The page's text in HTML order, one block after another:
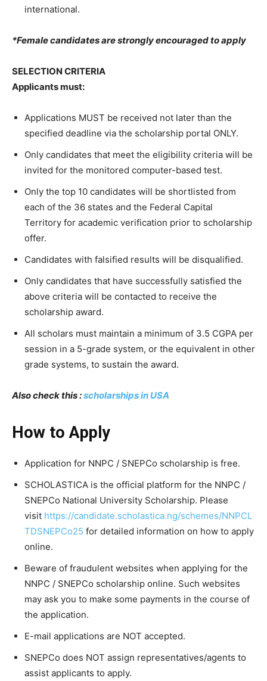
international.
*Female candidates are strongly encouraged to apply
SELECTION CRITERIA
Applicants must:
Applications MUST be received not later than the
specified deadline via the scholarship portal ONLY.
Only candidates that meet the eligibility criteria will be
invited for the monitored computer-based test.
Only the top 10 candidates will be shortlisted from
each of the 36 states and the Federal Capital
Territory for academic verification prior to scholarship
offer.
Candidates with falsified results will be disqualified.
Only candidates that have successfully satisfied the
above criteria will be contacted to receive the
scholarship award.
All scholars must maintain a minimum of 3.5 CGPA per
session in a 5-grade system, or the equivalent in other
grade systems, to sustain the award.
Also check this :scholarships in USA
How to Apply
Application for NNPC / SNEPCo scholarship is free.
SCHOLASTICA is the official platform for the NNPC /
SNEPCo National University Scholarship. Please
visit https://candidate.scholastica.ng/schemes/NNPCL
TDSNEPCo25 for detailed information on how to apply
online.
Beware of fraudulent websites when applying for the
NNPC / SNEPCo scholarship online. Such websites
may ask you to make some payments in the course of
the application.
E-mail applications are NOT accepted.
SNEPCo does NOT assign representatives/agents to
assist applicants to apply.